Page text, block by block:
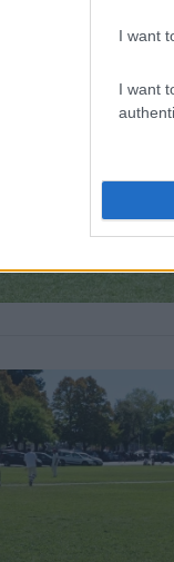
I want
I want